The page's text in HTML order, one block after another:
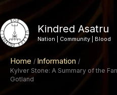
to
content
Kindred Asatru
Nation | Community | Blood
Home Information
Kylver Stone: A Summary of the
Gotland